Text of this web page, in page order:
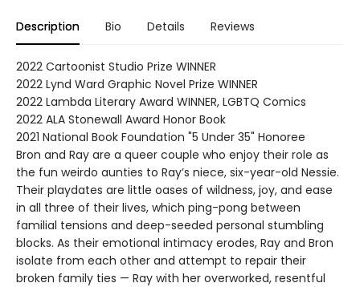
Description Bio Details Reviews
2022 Cartoonist Studio Prize WINNER
2022 Lynd Ward Graphic Novel Prize WINNER
2022 Lambda Literary Award WINNER, LGBTQ Comics
2022 ALA Stonewall Award Honor Book
2021 National Book Foundation "5 Under 35" Honoree
Bron and Ray are a queer couple who enjoy their role as
the fun weirdo aunties to Ray’s niece, six-year-old Nessie.
Their playdates are little oases of wildness, joy, and ease
in all three of their lives, which ping-pong between
familial tensions and deep-seeded personal stumbling
blocks. As their emotional intimacy erodes, Ray and Bron
isolate from each other and attempt to repair their
broken family ties — Ray with her overworked, resentful